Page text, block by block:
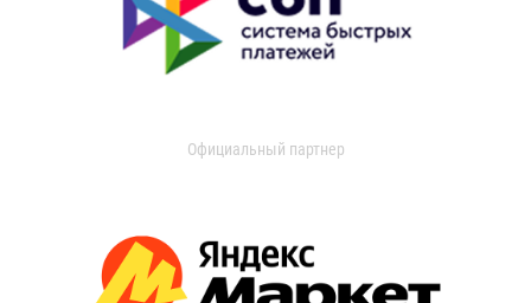
Официальный партнер